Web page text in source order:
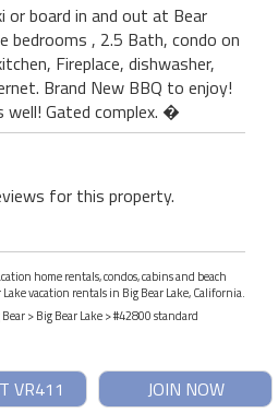
board in and out at Bear
bedrooms , 2.5 Bath, condo on
Fireplace, dishwasher,
Brand New BBQ to enjoy!
well! Gated complex. �
for this property.
home rentals, condos, cabins and beach
vacation rentals in Big Bear Lake, California.
Bear>Big Bear Lake> #42800 standard
JOIN NOW
VR411